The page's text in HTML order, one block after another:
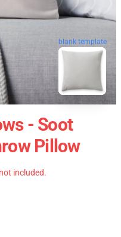
blank template
- Soot
Pillow
included.